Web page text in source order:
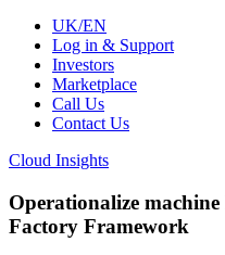
UK/EN
Log in & Support
Investors
Marketplace
Call Us
Contact Us
Cloud Insights
Operationalize
Factory Framework